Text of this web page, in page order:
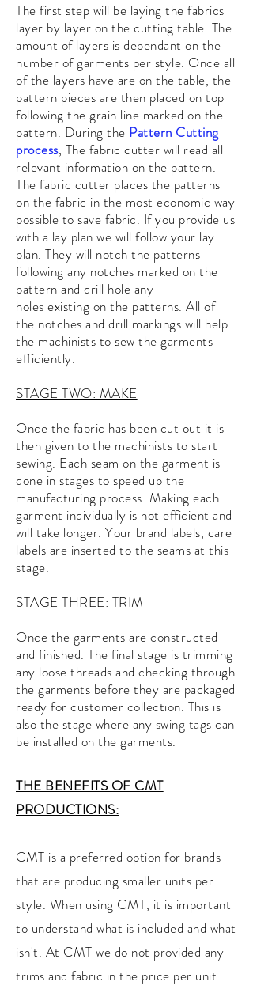
The first step will be laying the fabrics
layer by layer on the cutting table. The
amount of layers is dependant on the
number of garments per style. Once all
of the layers have are on the table, the
pattern pieces are then placed on top
following the grain line marked on the
pattern. During the Pattern Cutting
process, The fabric cutter will read all
relevant information onthe pattern.
The fabric cutter places the patterns
on the fabric in the most economic way
possible to save fabric. If you provide us
with a lay plan we will follow your lay
plan. They will notch the patterns
following any notches marked on the
pattern and drill hole any
holesexisting on the patterns. All of
the notches and drill markings will help
the machinists to sew the garments
efficiently.
STAGE TWO: MAKE
Once the fabric has been cut out it is
then given to the machinists to start
sewing. Each seam on the garment is
done in stages to speed up the
manufacturing process. Making each
garment individually is not efficient and
will take longer. Your brand labels, care
labels are inserted to the seams at this
stage.
STAGE THREE: TRIM
Once the garments are constructed
and finished. The final stage is trimming
any loose threads and checking through
the garments before they are packaged
ready for customer collection. This is
also the stage where any swing tags can
be installed on the garments.
THE BENEFITS OF CMT
PRODUCTIONS:
CMT is a preferred option for brands
that are producing smaller units per
style. When using CMT, it is important
to understand what is included and what
isn't. At CMT we do not provided any
trims and fabric in the price per unit.